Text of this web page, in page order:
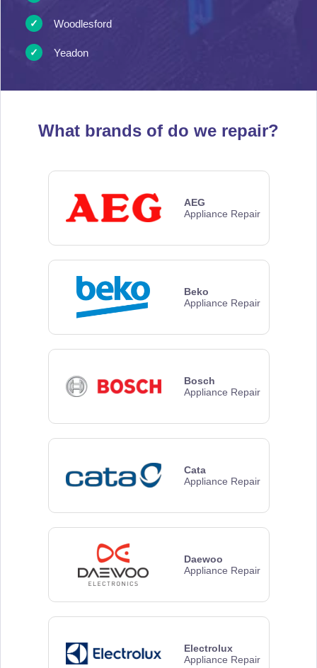
Woodlesford
Yeadon
What brands of do we repair?
AEG
Appliance Repair
Beko
Appliance Repair
Bosch
Appliance Repair
Cata
Appliance Repair
Daewoo
Appliance Repair
Electrolux
Appliance Repair